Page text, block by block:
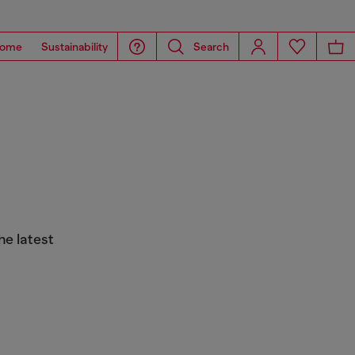
Sustainability Search
latest